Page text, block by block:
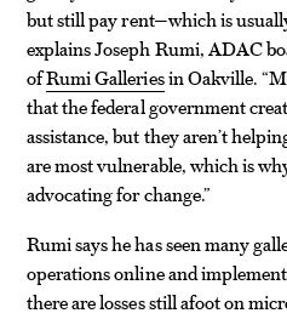
but still pay rent—which is
explains Joseph Rumi, ADAC
ofRumi Galleriesin Oakville.
that the federal government
assistance, but they aren’t
are most vulnerable, which is
advocating for change.”
Rumi says he has seen many
operations online and
there are losses still afoot on